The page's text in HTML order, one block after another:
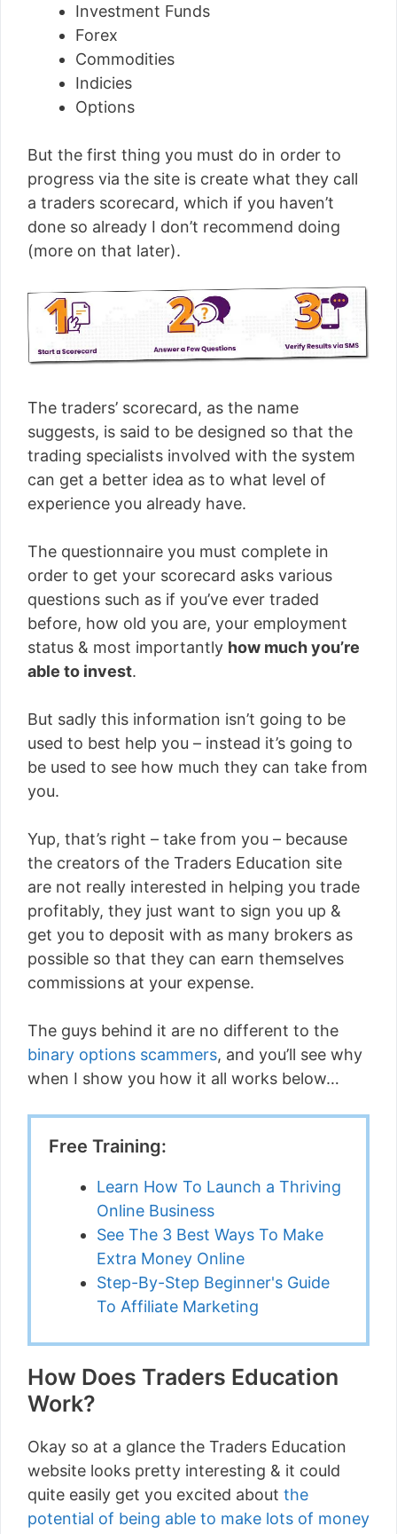
Investment Funds
Forex
Commodities
Indicies
Options
But the first thing you must do in order to
progress via the site is create what they call
a traders scorecard, which if you haven’t
done so already I don’t recommend doing
(more on that later).
The traders’ scorecard, as the name
suggests, is said to be designed so that the
trading specialists involved with the system
can get a better idea as to what level of
experience you already have.
The questionnaire you must complete in
order to get your scorecard asks various
questions such as if you’ve ever traded
before, how old you are, your employment
status & most importantly how much you’re
able to invest.
But sadly this information isn’t going to be
used to best help you – instead it’s going to
be used to see how much they can take from
you.
Yup, that’s right – take from you – because
the creators of the Traders Education site
are not really interested in helping you trade
profitably, they just want to sign you up &
get you to deposit with as many brokers as
possible so that they can earn themselves
commissions at your expense.
The guys behind it are no different to the
binary options scammers, and you’ll see why
when I show you how it all works below…
Free Training:
Learn How To Launch a Thriving
Online Business
See The 3 Best Ways To Make
Extra Money Online
Step-By-Step Beginner's Guide
To Affiliate Marketing
How Does Traders Education
Work?
Okay so at a glance the Traders Education
website looks pretty interesting & it could
quite easily get you excited about the
potential of being able to make lots of money